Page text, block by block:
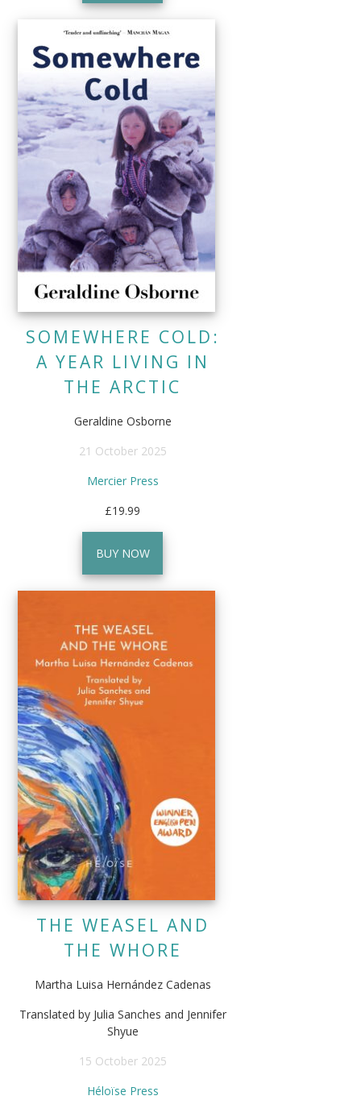
SOMEWHERE COLD:
A YEAR LIVING IN
THE ARCTIC
Geraldine Osborne
21 October 2025
Mercier Press
£19.99
BUY NOW
THE WEASEL AND
THE WHORE
Martha Luisa Hernández Cadenas
Translated by Julia Sanches and Jennifer
Shyue
15 October 2025
Héloïse Press